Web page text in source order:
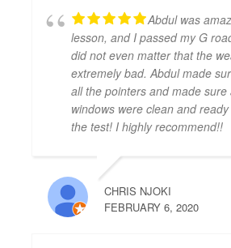
to accommodate my busy
recommend him if you’re
instructor to pass the final
Thank you, Khyber!
Mariya An
4 years ago
Have had a
with Adam Driving School -
lessons I was able to pass the
successfully on the first try!
Hameed has gone out of his
tips and tricks to get my
Abdul was
lesson, and I passed my G
did not even matter that the
extremely bad. Abdul made
all the pointers and made sure
windows were clean and
the test! I highly recommend!!
CHRIS NJOKI
FEBRUARY 6, 2020